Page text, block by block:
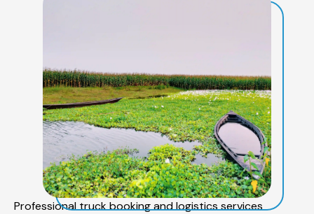
Professional truck booking and logistics services